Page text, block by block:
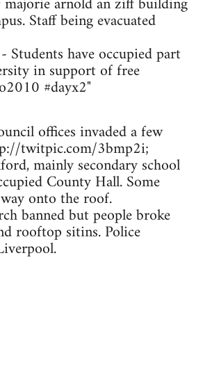
Staff being evacuated
Students have occupied part
in support of free
#dayx2"
offices invaded a few
twitpic.com/3bmp2i;
mainly secondary school
County Hall. Some
onto the roof.
banned but people broke
rooftop sitins. Police